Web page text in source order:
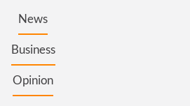
News
Business
Opinion